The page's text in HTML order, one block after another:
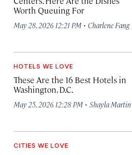
Worth Queuing For
May 28, 2026 12:21 PM · Charlene Fang
HOTELS WE LOVE
These Are the 16 Best Hotels in
Washington, D.C.
May 25, 2026 12:28 PM · Shayla Martin
CITIES WE LOVE